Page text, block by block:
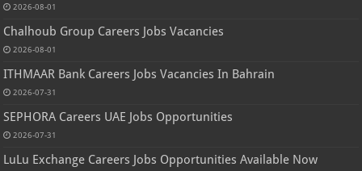
2026-08-01
Chalhoub Group Careers Jobs Vacancies
2026-08-01
ITHMAAR Bank Careers Jobs Vacancies In Bahrain
2026-07-31
SEPHORA Careers UAE Jobs Opportunities
2026-07-31
LuLu Exchange Careers Jobs Opportunities Available Now